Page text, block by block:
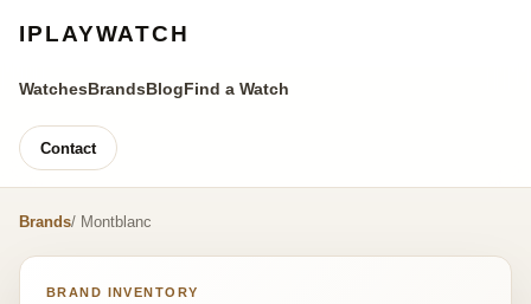
IPLAYWATCH
WatchesBrandsBlogFind a Watch
Contact
Brands/ Montblanc
BRAND INVENTORY